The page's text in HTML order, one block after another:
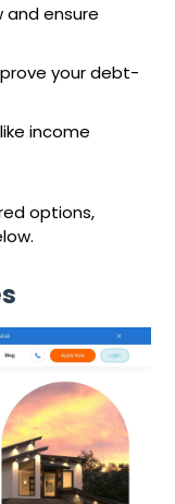
and ensure
your debt-
income
options,